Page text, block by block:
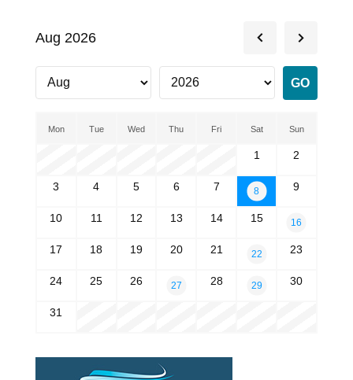
Aug 2026
Mon Tue Wed Thu Fri Sat Sun
1 2
3 4 5 6 7 8 9
10 11 12 13 14 15 16
17 18 19 20 21 22 23
24 25 26 27 28 29 30
31